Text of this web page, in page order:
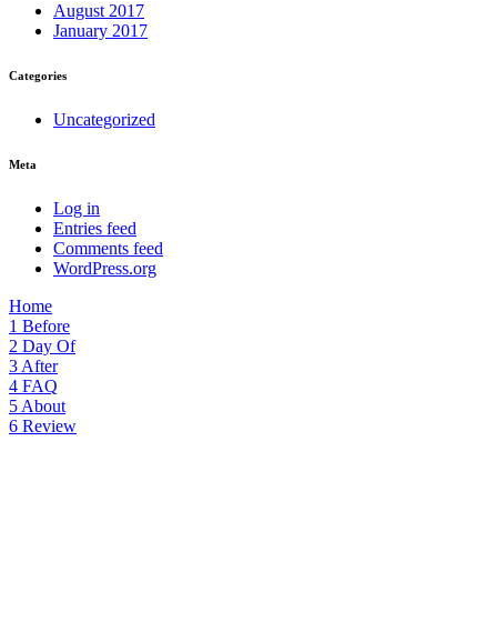
August 2017
January 2017
Categories
Uncategorized
Meta
Log in
Entries feed
Comments feed
WordPress.org
Home
1 Before
2 Day Of
3 After
4 FAQ
5 About
6 Review